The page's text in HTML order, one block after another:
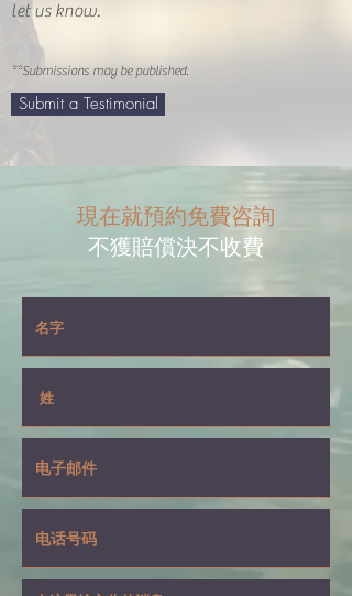
let us know.
**Submissions may be published.
Submit a Testimonial
現在就預約免費咨詢
不獲賠償決不收費